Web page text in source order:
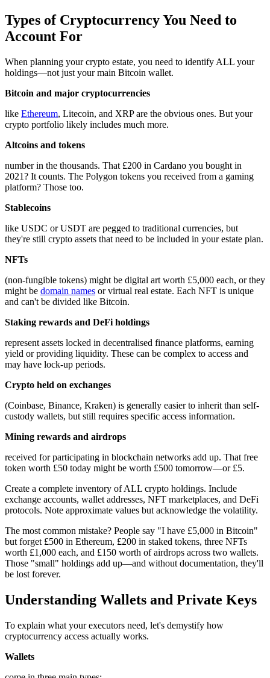
Types of Cryptocurrency You Need to
Account For
When planning your crypto estate, you need to identify ALL your
holdings—not just your main Bitcoin wallet.
Bitcoin and major cryptocurrencies
like Ethereum, Litecoin, and XRP are the obvious ones. But your
crypto portfolio likely includes much more.
Altcoins and tokens
number in the thousands. That £200 in Cardano you bought in
2021? It counts. The Polygon tokens you received from a gaming
platform? Those too.
Stablecoins
like USDC or USDT are pegged to traditional currencies, but
they're still crypto assets that need to be included in your estate plan.
NFTs
(non-fungible tokens) might be digital art worth £5,000 each, or they
might be domain names or virtual real estate. Each NFT is unique
and can't be divided like Bitcoin.
Staking rewards and DeFi holdings
represent assets locked in decentralised finance platforms, earning
yield or providing liquidity. These can be complex to access and
may have lock-up periods.
Crypto held on exchanges
(Coinbase, Binance, Kraken) is generally easier to inherit than self-
custody wallets, but still requires specific access information.
Mining rewards and airdrops
received for participating in blockchain networks add up. That free
token worth £50 today might be worth £500 tomorrow—or £5.
Create a complete inventory of ALL crypto holdings. Include
exchange accounts, wallet addresses, NFT marketplaces, and DeFi
protocols. Note approximate values but acknowledge the volatility.
The most common mistake? People say "I have £5,000 in Bitcoin"
but forget £500 in Ethereum, £200 in staked tokens, three NFTs
worth £1,000 each, and £150 worth of airdrops across two wallets.
Those "small" holdings add up—and without documentation, they'll
be lost forever.
Understanding Wallets and Private Keys
To explain what your executors need, let's demystify how
cryptocurrency access actually works.
Wallets